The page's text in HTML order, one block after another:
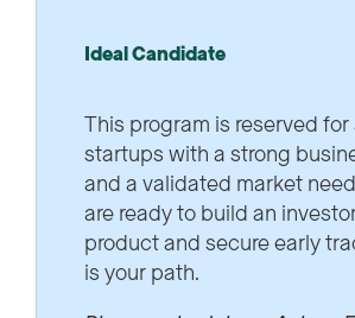
Ideal Candidate
This program is reserved
startups with a strong
and a validated market
are ready to build an
product and secure early
is your path.